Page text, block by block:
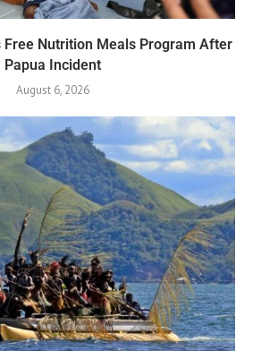
Nutrition Meals Program After
Papua Incident
August 6, 2026